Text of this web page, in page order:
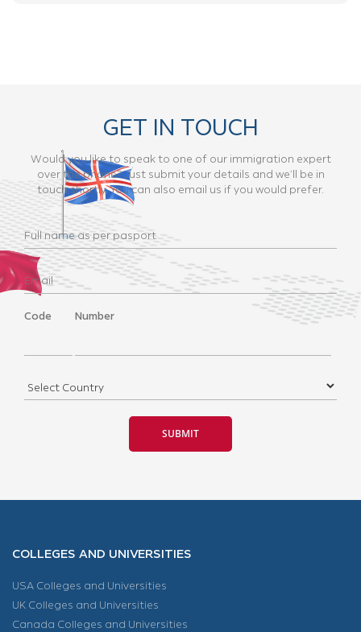
GET IN TOUCH
Would you like to speak to one of our immigration expert
over the phone? Just submit your details and we’ll be in
touch shortly. You can also email us if you would prefer.
Code Number
COLLEGES AND UNIVERSITIES
USA Colleges and Universities
UK Colleges and Universities
Canada Colleges and Universities